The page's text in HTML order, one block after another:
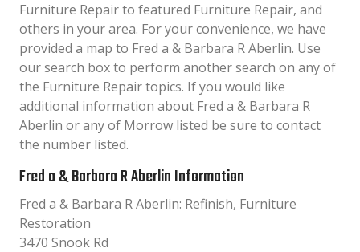
Furniture Repair to featured Furniture Repair, and
others in your area. For your convenience, we have
provided a map to Fred a & Barbara R Aberlin. Use
our search box to perform another search on any of
the Furniture Repair topics. If you would like
additional information about Fred a & Barbara R
Aberlin or any of Morrow listed be sure to contact
the number listed.
Fred a & Barbara R Aberlin Information
Fred a & Barbara R Aberlin: Refinish, Furniture
Restoration
3470 Snook Rd